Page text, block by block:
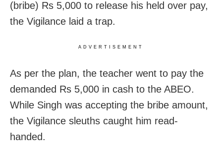
(bribe) Rs 5,000 to release his held over pay,
the Vigilance laid a trap.
ADVERTISEMENT
As per the plan, the teacher went to pay the
demanded Rs 5,000 in cash to the ABEO.
While Singh was accepting the bribe amount,
the Vigilance sleuths caught him read-
handed.